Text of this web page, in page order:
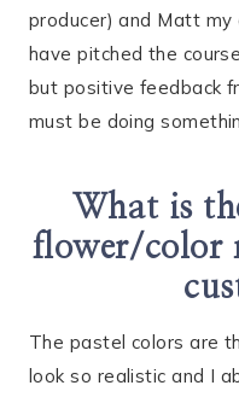
producer) and Matt my
have pitched the
but positive feedback
must be doing
What is
flower/color
The pastel colors are
look so realistic and I